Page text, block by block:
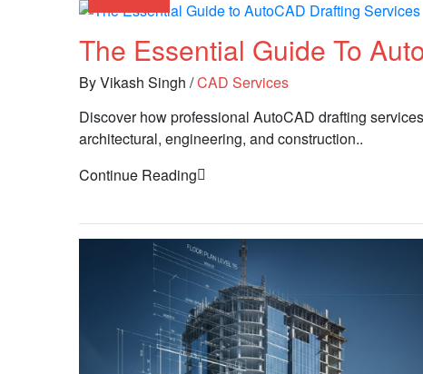
The Essential Guide To
By Vikash Singh /CAD Services
Discover how professional AutoCAD drafting
architectural, engineering, and construction..
Continue Reading